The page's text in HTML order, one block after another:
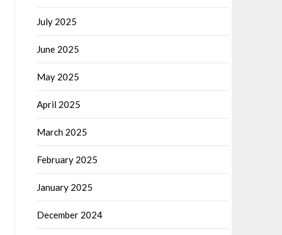
July 2025
June 2025
May 2025
April 2025
March 2025
February 2025
January 2025
December 2024